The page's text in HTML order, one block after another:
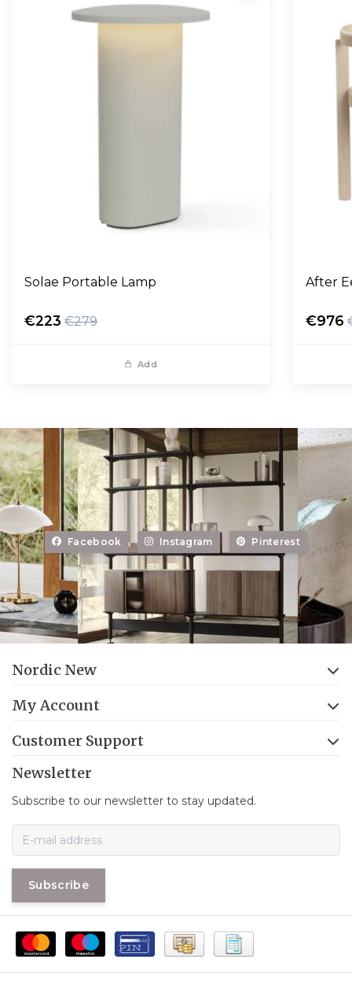
Solae Portable Lamp
€223 €279
Add
After
€976
Facebook Instagram Pinterest
Nordic New
My Account
Customer Support
Newsletter
Subscribe to our newsletter to stay updated.
Subscribe